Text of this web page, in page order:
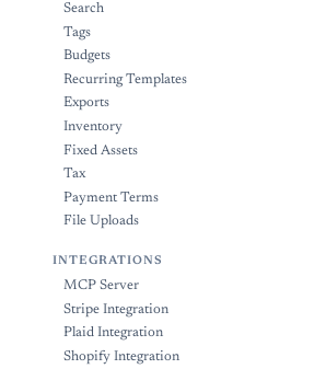
Search
Tags
Budgets
Recurring Templates
Exports
Inventory
Fixed Assets
Tax
Payment Terms
File Uploads
INTEGRATIONS
MCP Server
Stripe Integration
Plaid Integration
Shopify Integration